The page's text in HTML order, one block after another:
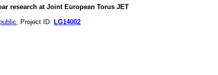
research at Joint European Torus JET
; Project ID: LG14002